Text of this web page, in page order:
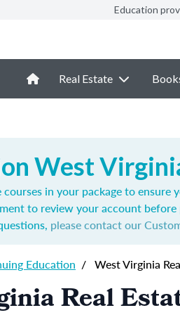
Education
Real Estate
West
courses in your package to
to review your account before
please contact our
Education / West Virginia
Real